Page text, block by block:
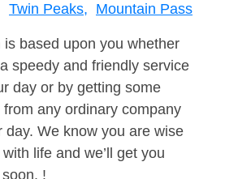
Twin Peaks, Mountain Pass
is based upon you whether
speedy and friendly service
day or by getting some
any ordinary company
day. We know you are wise
life and we’ll get you
!